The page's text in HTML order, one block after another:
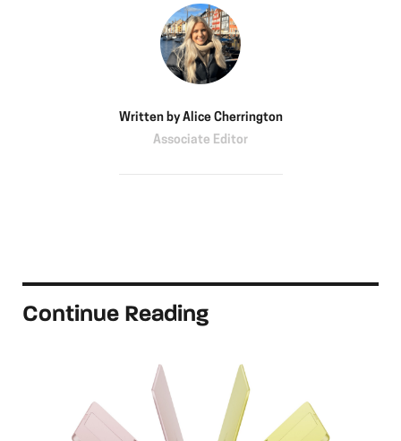
Written byAlice Cherrington
Associate Editor
Continue Reading